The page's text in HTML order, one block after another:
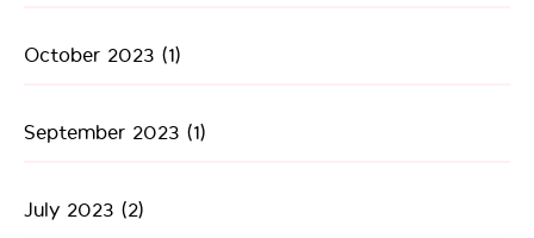
October 2023 (1)
September 2023 (1)
July 2023 (2)